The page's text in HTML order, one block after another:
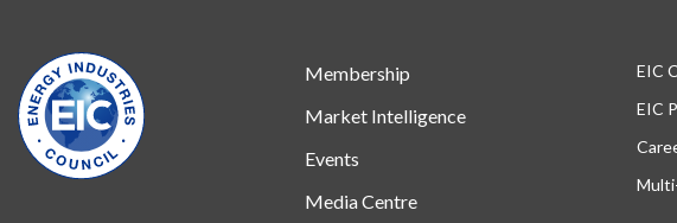
Membership
Market Intelligence
Events
Media Centre
EIC
EIC